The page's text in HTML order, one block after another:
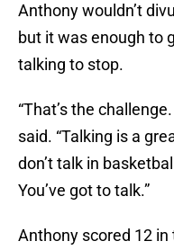
Anthony wouldn’t
but it was enough to
talking to stop.
“That’s the
said. “Talking is a
don’t talk in
You’ve got to talk.”
Anthony scored 12